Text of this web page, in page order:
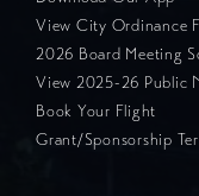
View City Ordinance
2026 Board Meeting
View 2025-26 Public
Book Your Flight
Grant/Sponsorship